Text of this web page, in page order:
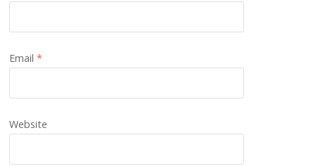
Email*
Website